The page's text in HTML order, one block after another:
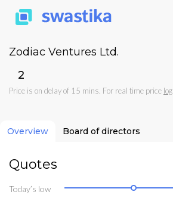
Zodiac Ventures Ltd.
₹2
Price is on delay of 15 mins. For real time price
Overview Board of directors
Quotes
Today’s low